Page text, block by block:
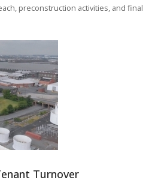
preconstruction activities, and final
Turnover